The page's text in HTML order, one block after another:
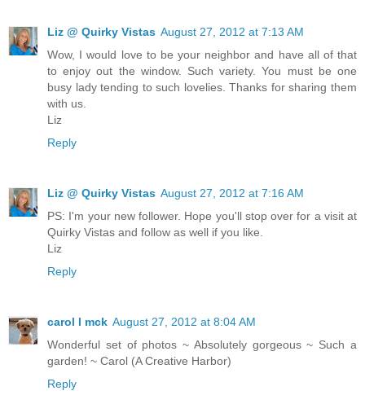
Liz @ Quirky Vistas August 27, 2012 at 7:13 AM
Wow, I would love to be your neighbor and have all of that
to enjoy out the window. Such variety. You must be one
busy lady tending to such lovelies. Thanks for sharing them
with us.
Liz
Reply
Liz @ Quirky Vistas August 27, 2012 at 7:16 AM
PS: I'm your new follower. Hope you'll stop over for a visit at
Quirky Vistas and follow as well if you like.
Liz
Reply
carol l mck August 27, 2012 at 8:04 AM
Wonderful set of photos ~ Absolutely gorgeous ~ Such a
garden! ~ Carol (A Creative Harbor)
Reply